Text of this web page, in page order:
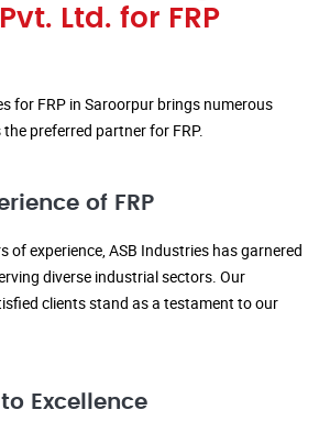
Ltd. for FRP
for FRP in Saroorpur brings numerous
preferred partner for FRP.
of FRP
of experience, ASB Industries has garnered
diverse industrial sectors. Our
clients stand as a testament to our
Excellence